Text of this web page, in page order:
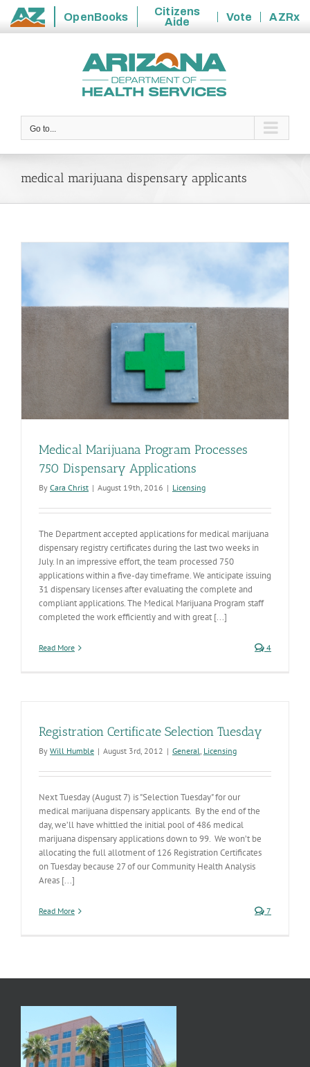
State
OpenBooks
Citizens
Aide
Vote
AZRx
Go to...
medical marijuana dispensary applicants
Medical Marijuana Program Processes
750 Dispensary Applications
By Cara Christ | August 19th, 2016 | Licensing
The Department accepted applications for medical marijuana
dispensary registry certificates during the last two weeks in
July. In an impressive effort, the team processed 750
applications within a five-day timeframe. We anticipate issuing
31 dispensary licenses after evaluating the complete and
compliant applications. The Medical Marijuana Program staff
completed the work efficiently and with great [...]
Read More 4
Registration Certificate Selection Tuesday
By Will Humble | August 3rd, 2012 | General, Licensing
Next Tuesday (August 7) is "Selection Tuesday" for our
medical marijuana dispensary applicants. By the end of the
day, we’ll have whittled the initial pool of 486 medical
marijuana dispensary applications down to 99. We won’t be
allocating the full allotment of 126 Registration Certificates
on Tuesday because 27 of our Community Health Analysis
Areas [...]
Read More 7